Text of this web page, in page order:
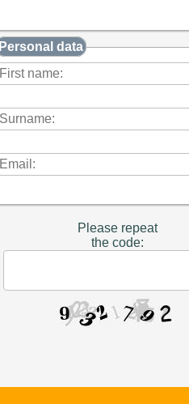
Personal data
Please repeat
the code: